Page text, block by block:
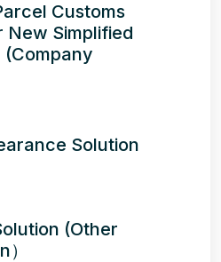
Customs
New Simplified
(Company
Solution
(Other